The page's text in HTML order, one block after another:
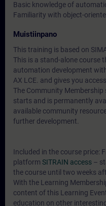
Basic knowledge of
Familiarity with object-
Muistiinpano
This training is based on
This is a stand-alone course
automation development
AX LCE. and gives you
The Community
starts and is permanently
available community
further development.
Included in the course price:
platform SITRAIN access –
the course until two weeks
With the Learning
content of this Learning
education on other